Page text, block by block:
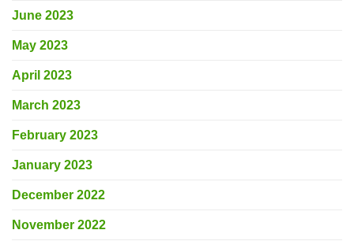
June 2023
May 2023
April 2023
March 2023
February 2023
January 2023
December 2022
November 2022